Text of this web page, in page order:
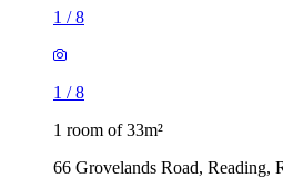
1 /8
1 /8
1 room of 33m²
66 Grovelands Road,